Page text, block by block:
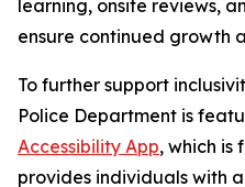
learning, onsite reviews,
ensure continued growth
To further support
Police Department is
Accessibility App, which is
provides individuals with